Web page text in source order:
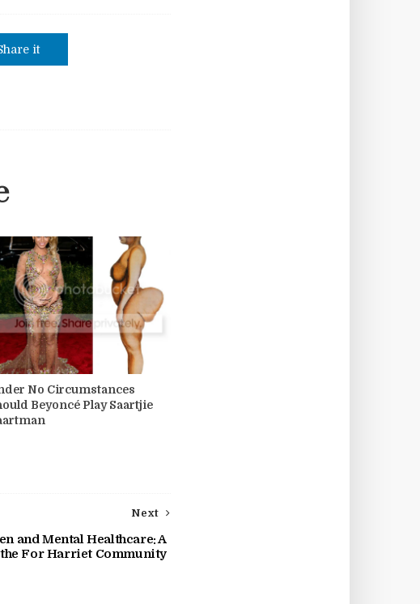
it
No Circumstances
Beyoncé Play Saartjie
Next
and Mental Healthcare: A
For Harriet Community